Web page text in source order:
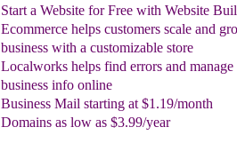
Start a Website for Free with Website
Ecommerce helps customers scale and
business with a customizable store
Localworks helps find errors and manage
business info online
Business Mail starting at $1.19/month
Domains as low as $3.99/year